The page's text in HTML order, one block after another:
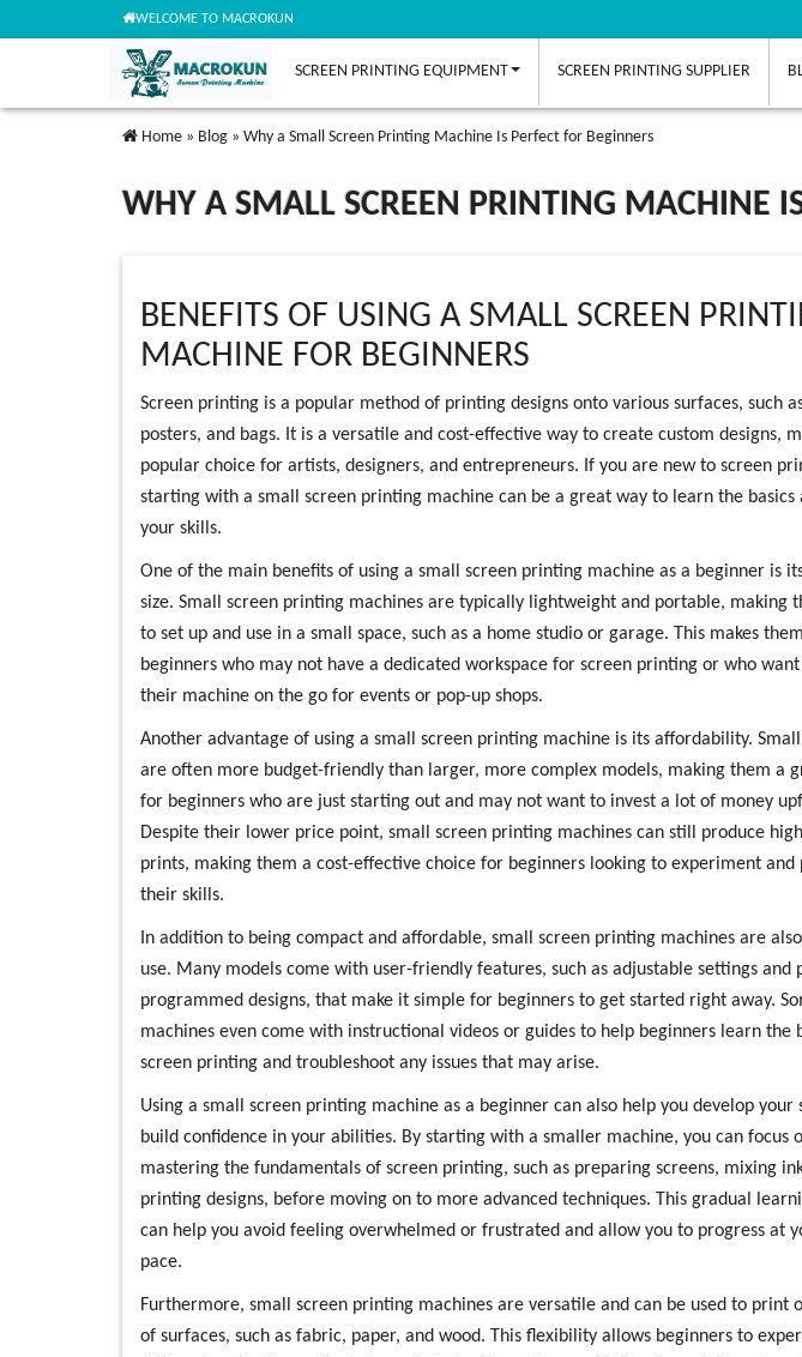
WELCOME TO MACROKUN
SCREEN PRINTING EQUIPMENT SCREEN PRINTING SUPPLIER
Home » Blog » Why a Small Screen Printing Machine Is Perfect for Beginners
WHY A SMALL SCREEN PRINTING MACHINE
BENEFITS OF USING A SMALL SCREEN
MACHINE FOR BEGINNERS
Screen printing is a popular method of printing designs onto various surfaces, such
posters, and bags. It is a versatile and cost-effective way to create custom designs,
popular choice for artists, designers, and entrepreneurs. If you are new to screen
starting with a small screen printing machine can be a great way to learn the basics
your skills.
One of the main benefits of using a small screen printing machine as a beginner is
size. Small screen printing machines are typically lightweight and portable, making
to set up and use in a small space, such as a home studio or garage. This makes
beginners who may not have a dedicated workspace for screen printing or who
their machine on the go for events or pop-up shops.
Another advantage of using a small screen printing machine is its affordability.
are often more budget-friendly than larger, more complex models, making them a
for beginners who are just starting out and may not want to invest a lot of money
Despite their lower price point, small screen printing machines can still produce
prints, making them a cost-effective choice for beginners looking to experiment and
their skills.
In addition to being compact and affordable, small screen printing machines are
use. Many models come with user-friendly features, such as adjustable settings and
programmed designs, that make it simple for beginners to get started right away.
machines even come with instructional videos or guides to help beginners learn the
screen printing and troubleshoot any issues that may arise.
Using a small screen printing machine as a beginner can also help you develop your
build confidence in your abilities. By starting with a smaller machine, you can focus
mastering the fundamentals of screen printing, such as preparing screens, mixing
printing designs, before moving on to more advanced techniques. This gradual
can help you avoid feeling overwhelmed or frustrated and allow you to progress at
pace.
Furthermore, small screen printing machines are versatile and can be used to print
of surfaces, such as fabric, paper, and wood. This flexibility allows beginners to